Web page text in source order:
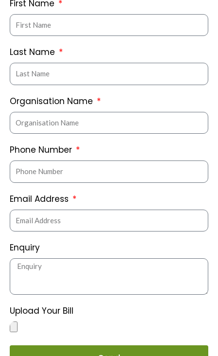
First Name
Last Name
Organisation Name
Phone Number
Email Address
Enquiry
Upload Your Bill